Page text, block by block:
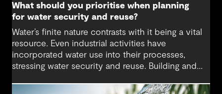
What should you prioritise when planning
for water security and reuse?
Water’s finite nature contrasts with it being a vital
resource. Even industrial activities have
incorporated water use into their processes,
stressing water security and reuse. Building and
advantage of the best technologies available